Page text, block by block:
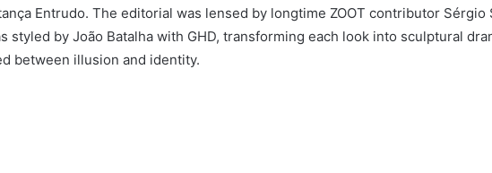
Entrudo. The editorial was lensed by longtime ZOOT contributor
by João Batalha with GHD, transforming each look into sculptural
between illusion and identity.